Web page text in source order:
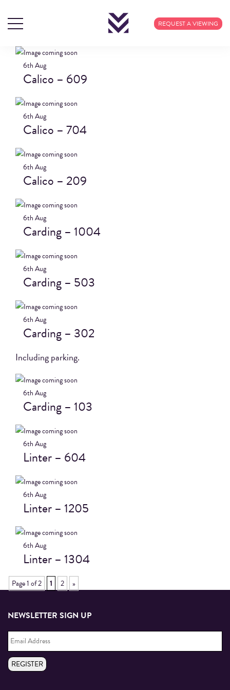
REQUEST A VIEWING
BLOG ARCHIVES
6thAug
Calico – 609
6thAug
Calico – 704
6thAug
Calico – 209
6thAug
Carding – 1004
6thAug
Carding – 503
6thAug
Carding – 302
Including parking.
6thAug
Carding – 103
6thAug
Linter – 604
6thAug
Linter – 1205
6thAug
Linter – 1304
Page 1 of 2 1 2 »
NEWSLETTER SIGN UP
Email
Address *
REGISTER